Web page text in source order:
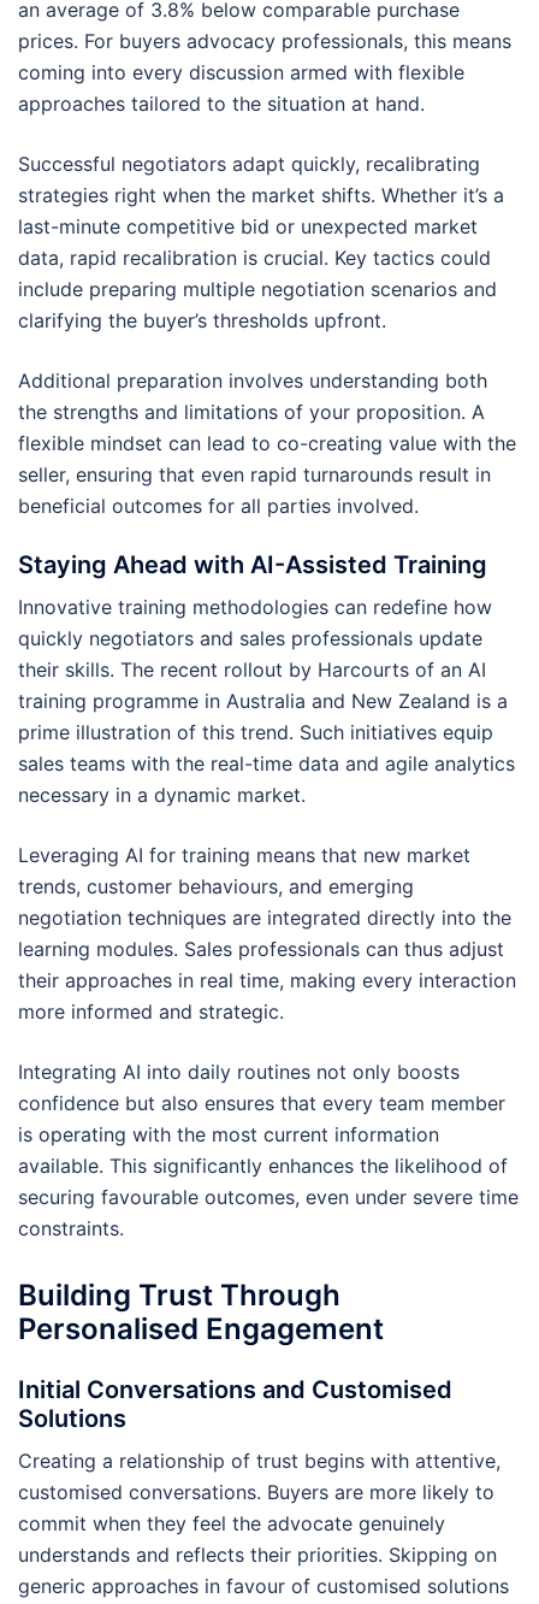
an average of 3.8% below comparable purchase
prices. For buyers advocacy professionals, this means
coming into every discussion armed with flexible
approaches tailored to the situation at hand.
Successful negotiators adapt quickly, recalibrating
strategies right when the market shifts. Whether it’s a
last-minute competitive bid or unexpected market
data, rapid recalibration is crucial. Key tactics could
include preparing multiple negotiation scenarios and
clarifying the buyer’s thresholds upfront.
Additional preparation involves understanding both
the strengths and limitations of your proposition. A
flexible mindset can lead to co-creating value with the
seller, ensuring that even rapid turnarounds result in
beneficial outcomes for all parties involved.
Staying Ahead with AI-Assisted Training
Innovative training methodologies can redefine how
quickly negotiators and sales professionals update
their skills. The recent rollout by Harcourts of an AI
training programme in Australia and New Zealand is a
prime illustration of this trend. Such initiatives equip
sales teams with the real-time data and agile analytics
necessary in a dynamic market.
Leveraging AI for training means that new market
trends, customer behaviours, and emerging
negotiation techniques are integrated directly into the
learning modules. Sales professionals can thus adjust
their approaches in real time, making every interaction
more informed and strategic.
Integrating AI into daily routines not only boosts
confidence but also ensures that every team member
is operating with the most current information
available. This significantly enhances the likelihood of
securing favourable outcomes, even under severe time
constraints.
Building Trust Through
Personalised Engagement
Initial Conversations and Customised
Solutions
Creating a relationship of trust begins with attentive,
customised conversations. Buyers are more likely to
commit when they feel the advocate genuinely
understands and reflects their priorities. Skipping on
generic approaches in favour of customised solutions